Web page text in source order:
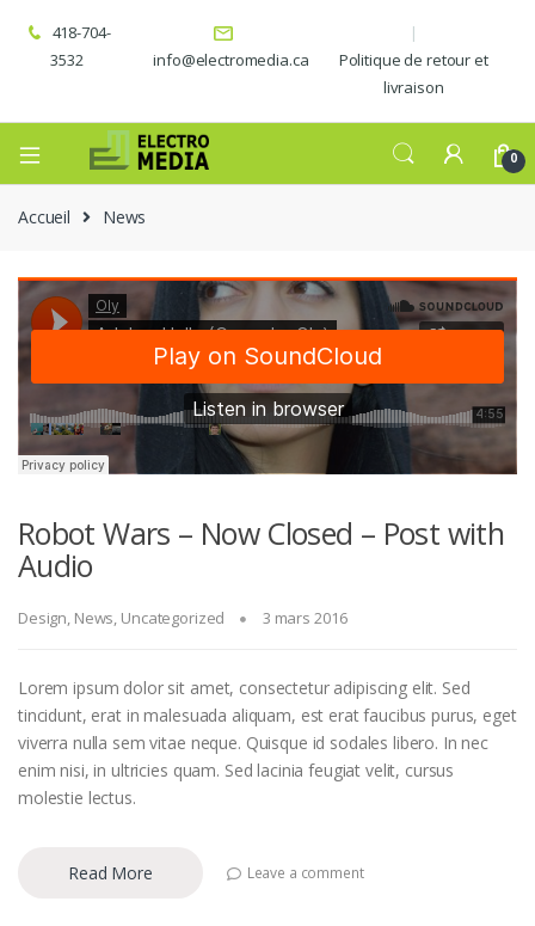
418-704-
3532
info@electromedia.ca
Politique de retour et
livraison
0
Accueil News
Robot Wars – Now Closed – Post with
Audio
Design, News, Uncategorized 3 mars 2016
Lorem ipsum dolor sit amet, consectetur adipiscing elit. Sed
tincidunt, erat in malesuada aliquam, est erat faucibus purus, eget
viverra nulla sem vitae neque. Quisque id sodales libero. In nec
enim nisi, in ultricies quam. Sed lacinia feugiat velit, cursus
molestie lectus.
Read More Leave a comment